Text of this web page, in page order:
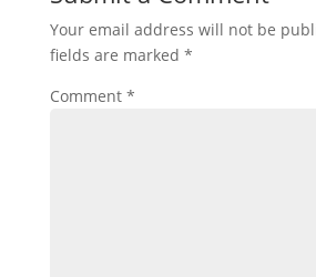
Your email address will not be
fields are marked *
Comment *